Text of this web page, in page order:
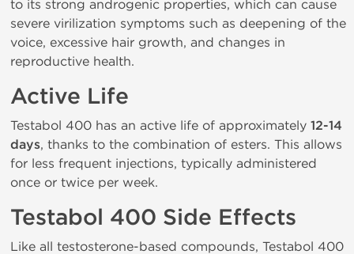
to its strong androgenic properties, which can cause
severe virilization symptoms such as deepening of the
voice, excessive hair growth, and changes in
reproductive health.
Active Life
Testabol 400 has an active life of approximately 12-14
days, thanks to the combination of esters. This allows
for less frequent injections, typically administered
once or twice per week.
Testabol 400 Side Effects
Like all testosterone-based compounds, Testabol 400